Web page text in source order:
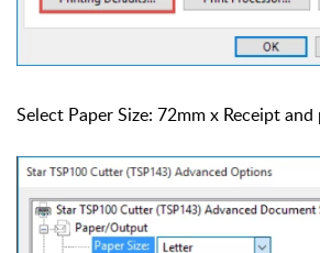
Select Paper Size: 72mm x Receipt and